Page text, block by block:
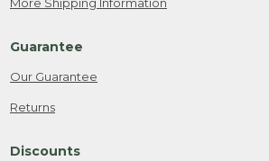
More Shipping Information
Guarantee
Our Guarantee
Returns
Discounts